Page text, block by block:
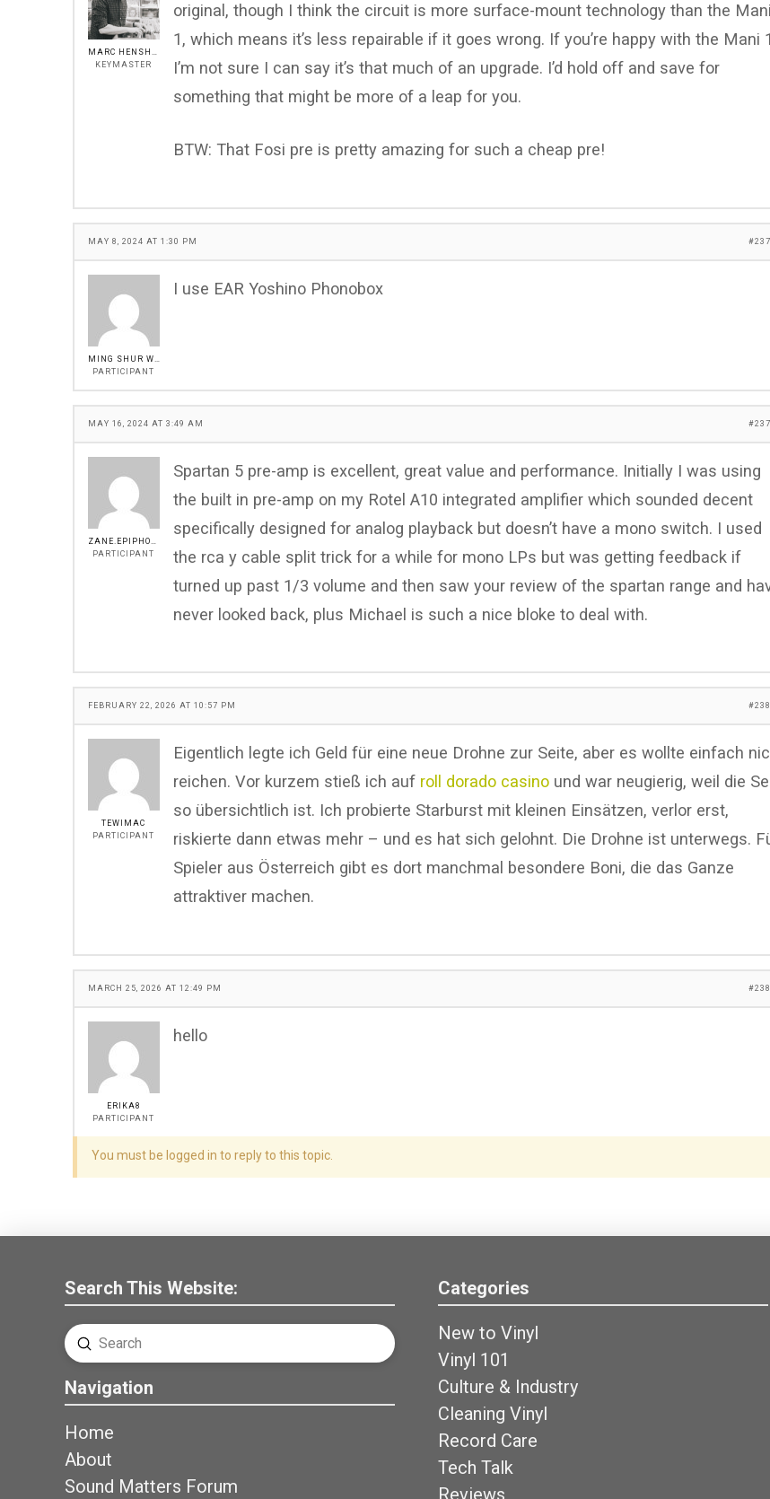
KEYMASTER
original, though I think the circuit is more surface-mount technology than the Mani
1, which means it’s less repairable if it goes wrong. If you’re happy with the Mani
I’m not sure I can say it’s that much of an upgrade. I’d hold off and save for
something that might be more of a leap for you.
BTW: That Fosi pre is pretty amazing for such a cheap pre!
MAY 8, 2024 AT 1:30 PM
PARTICIPANT
I use EAR Yoshino Phonobox
MAY 16, 2024 AT 3:49 AM
PARTICIPANT
Spartan 5 pre-amp is excellent, great value and performance. Initially I was using
the built in pre-amp on my Rotel A10 integrated amplifier which sounded decent
specifically designed for analog playback but doesn’t have a mono switch. I used
the rca y cable split trick for a while for mono LPs but was getting feedback if
turned up past 1/3 volume and then saw your review of the spartan range and
never looked back, plus Michael is such a nice bloke to deal with.
FEBRUARY 22, 2026 AT 10:57 PM
TEWIMAC
PARTICIPANT
Eigentlich legte ich Geld für eine neue Drohne zur Seite, aber es wollte einfach
reichen. Vor kurzem stieß ich auf roll dorado casinound war neugierig, weil die
so übersichtlich ist. Ich probierte Starburst mit kleinen Einsätzen, verlor erst,
riskierte dann etwas mehr – und es hat sich gelohnt. Die Drohne ist unterwegs.
Spieler aus Österreich gibt es dort manchmal besondere Boni, die das Ganze
attraktiver machen.
MARCH 25, 2026 AT 12:49 PM
ERIKA8
PARTICIPANT
hello
You must be logged in to reply to this topic.
Search This Website:
Search
Submit
Navigation
Home
About
Sound Matters Forum
Categories
New to Vinyl
Vinyl 101
Culture & Industry
Cleaning Vinyl
Record Care
Tech Talk